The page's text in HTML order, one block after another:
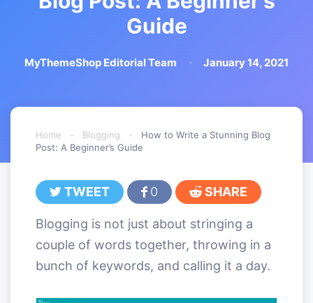
Guide
MyThemeShop Editorial Team January 14, 2021
Home - Blogging -
How to Write a Stunning Blog
Post: A Beginner’s Guide
TWEET 0 SHARE
Blogging is not just about stringing a
couple of words together, throwing in a
bunch of keywords, and calling it a day.